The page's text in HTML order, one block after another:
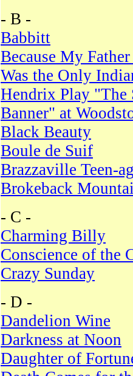
- B -
Babbitt
Because My
Was the Only
Hendrix Play "The
Banner" at
Black Beauty
Boule de Suif
Brazzaville Teen-
Brokeback
- C -
Charming Billy
Conscience of the
Crazy Sunday
- D -
Dandelion Wine
Darkness at Noon
Daughter of